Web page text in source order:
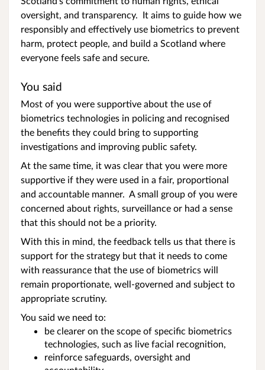
oversight, and transparency. It aims to guide how we
responsibly and effectively use biometrics to prevent
harm, protect people, and build a Scotland where
everyone feels safe and secure.
You said
Most of you were supportive about the use of
biometrics technologies in policing and recognised
the benefits they could bring to supporting
investigations and improving public safety.
At the same time, it was clear that you were more
supportive if they were used in a fair, proportional
and accountable manner. A small group of you were
concerned about rights, surveillance or had a sense
that this should not be a priority.
With this in mind, the feedback tells us that there is
support for the strategy but that it needs to come
with reassurance that the use of biometrics will
remain proportionate, well-governed and subject to
appropriate scrutiny.
You said we need to:
be clearer on the scope of specific biometrics
technologies, such as live facial recognition,
reinforce safeguards, oversight and